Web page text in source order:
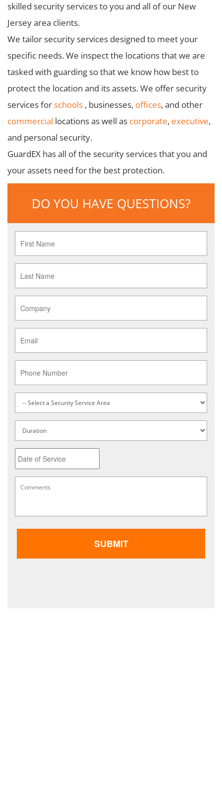
skilled security services to you and all of our New
Jersey area clients.
We tailor security services designed to meet your
specific needs. We inspect the locations that we are
tasked with guarding so that we know how best to
protect the location and its assets. We offer security
services forschools , businesses, offices, and other
commercial locations as well as corporate, executive,
and personal security.
GuardEX has all of the security services that you and
your assets need for the best protection.
DO YOU HAVE QUESTIONS?
Name
*
Name
*
Type
*
slash
YYYY